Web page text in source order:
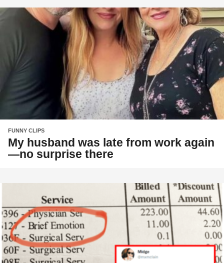
FUNNY CLIPS
My husband was late from work again
—no surprise there